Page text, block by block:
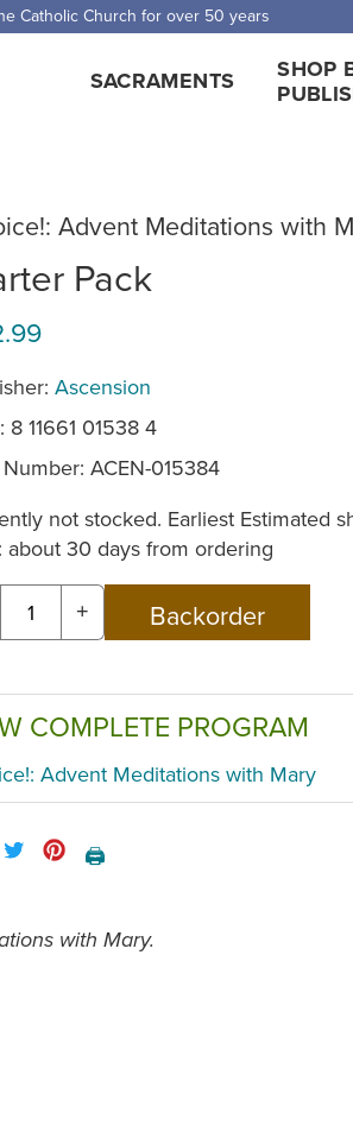
$5,000. Half price shipping for orders over
SACRAMENTS
SHOP
Advent Meditations with
Pack
Ascension
8 11661 01538 4
ACEN-015384
not stocked. Earliest Estimated
about 30 days from ordering
+
COMPLETE PROGRAM
Advent Meditations with Mary
🖨️
with Mary.